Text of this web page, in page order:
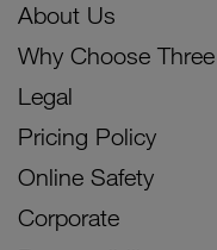
About Us
Why Choose Three
Legal
Pricing Policy
Online Safety
Corporate